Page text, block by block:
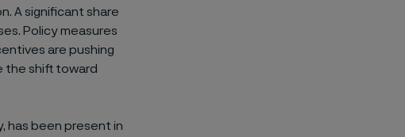
A significant share
Policy measures
are pushing
the shift toward
has been present in